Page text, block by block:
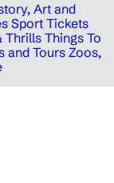
Art and
Sport Tickets
Thrills Things To
and ToursZoos,